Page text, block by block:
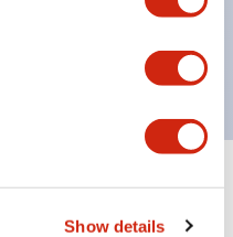
Show details
flash silhouette